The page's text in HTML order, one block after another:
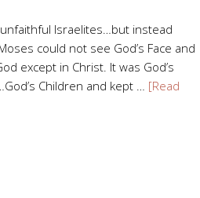
Israelites…but instead
could not see God’s Face and
except in Christ. It was God’s
Children and kept … [Read